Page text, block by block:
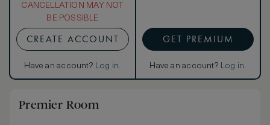
CANCELLATION MAY NOT
BE POSSIBLE
CREATE ACCOUNT
Have an account? Log in.
GET PREMIUM
Have an account? Log in.
Premier Room